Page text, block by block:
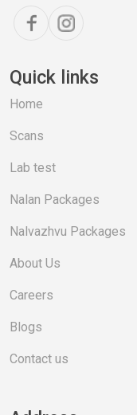
Quick links
Home
Scans
Lab test
Nalan Packages
Nalvazhvu Packages
About Us
Careers
Blogs
Contact us